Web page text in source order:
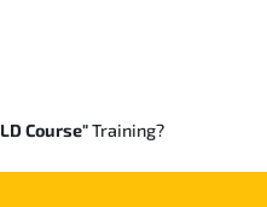
Course"Training?